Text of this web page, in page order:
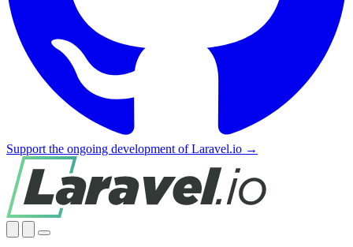
Support the ongoing development of Laravel.io →